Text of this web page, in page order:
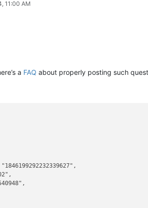
11:00 AM
a FAQ about properly posting such